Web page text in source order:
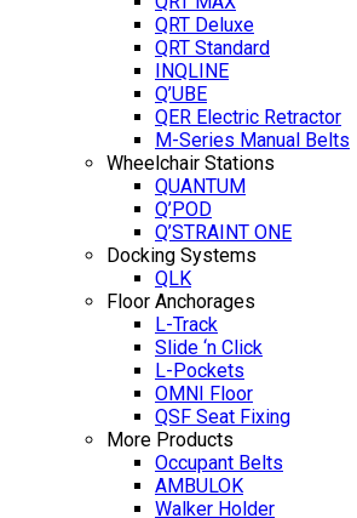
QRT Deluxe
QRT Standard
INQLINE
Q’UBE
QER Electric Retractor
M-Series Manual Belts
Wheelchair Stations
QUANTUM
Q’POD
Q’STRAINT ONE
Docking Systems
QLK
Floor Anchorages
L-Track
Slide ‘n Click
L-Pockets
OMNI Floor
QSF Seat Fixing
More Products
Occupant Belts
AMBULOK
Walker Holder